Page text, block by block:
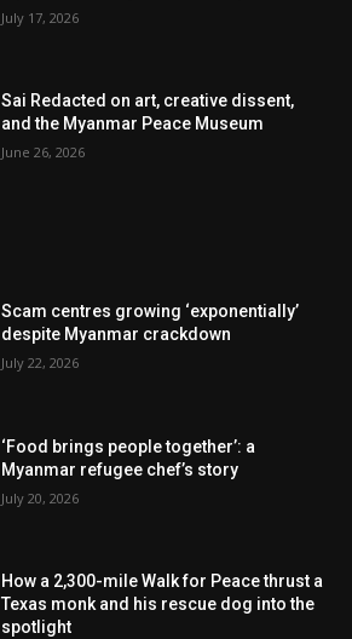
July 17, 2026
Sai Redacted on art, creative dissent,
and the Myanmar Peace Museum
June 26, 2026
Scam centres growing ‘exponentially’
despite Myanmar crackdown
July 22, 2026
‘Food brings people together’: a
Myanmar refugee chef’s story
July 20, 2026
How a 2,300-mile Walk for Peace thrust a
Texas monk and his rescue dog into the
spotlight